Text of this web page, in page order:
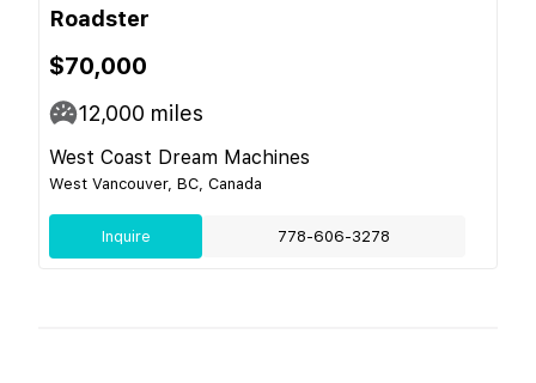
Roadster
$70,000
12,000 miles
West Coast Dream Machines
West Vancouver, BC, Canada
Inquire 778-606-3278